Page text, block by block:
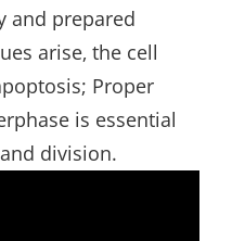
and prepared
arise‚ the cell
Proper
is essential
division.